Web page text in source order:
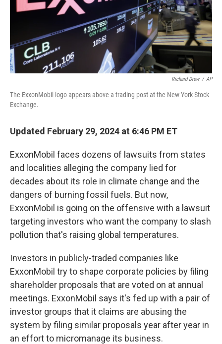
Richard Drew / AP
The ExxonMobil logo appears above a trading post at the New York Stock
Exchange.
Updated February 29, 2024 at 6:46 PM ET
ExxonMobil faces dozens of lawsuits from states
and localities alleging the company lied for
decades about its role in climate change and the
dangers of burning fossil fuels. But now,
ExxonMobil is going on the offensive with a lawsuit
targeting investors who want the company to slash
pollution that's raising global temperatures.
Investors in publicly-traded companies like
ExxonMobil try to shape corporate policies by filing
shareholder proposals that are voted on at annual
meetings. ExxonMobil says it's fed up with a pair of
investor groups that it claims are abusing the
system by filing similar proposals year after year in
an effort to micromanage its business.